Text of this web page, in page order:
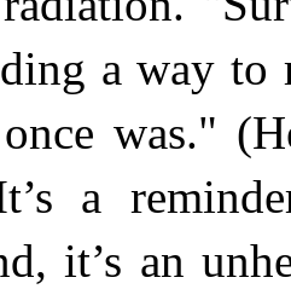
a way to
was."
a
it’s an